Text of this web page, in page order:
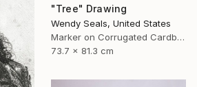
"Tree" Drawing
Wendy Seals, United States
Marker on Corrugated Cardboard
73.7 x 81.3 cm